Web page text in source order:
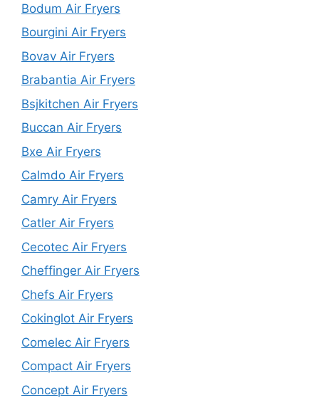
Bodum Air Fryers
Bourgini Air Fryers
Bovav Air Fryers
Brabantia Air Fryers
Bsjkitchen Air Fryers
Buccan Air Fryers
Bxe Air Fryers
Calmdo Air Fryers
Camry Air Fryers
Catler Air Fryers
Cecotec Air Fryers
Cheffinger Air Fryers
Chefs Air Fryers
Cokinglot Air Fryers
Comelec Air Fryers
Compact Air Fryers
Concept Air Fryers